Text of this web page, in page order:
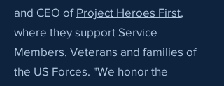
and CEO of Project Heroes First,
where they support Service
Members, Veterans and families of
the US Forces. "We honor the